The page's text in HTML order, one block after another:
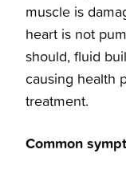
muscle is
heart is not
should, fluid
causing health
treatment.
Common